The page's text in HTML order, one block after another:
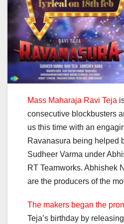
Mass Maharaja Ravi Teja
consecutive blockbusters
us this time with an
Ravanasura being helped
Sudheer Varma under
RT Teamworks. Abhishek
are the producers of the
The makers began the
Teja’s birthday by